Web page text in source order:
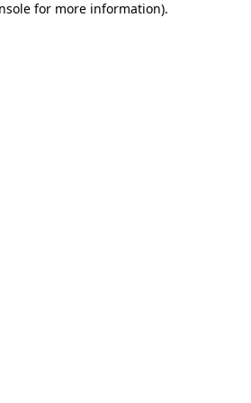
for more information).